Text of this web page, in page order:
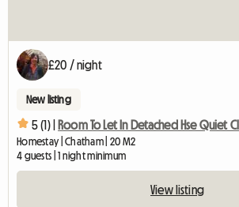
£20 / night
New listing
5 (1) | Room To Let In Detached Hse Quiet
Homestay | Chatham | 20 M2
4 guests | 1 night minimum
View listing